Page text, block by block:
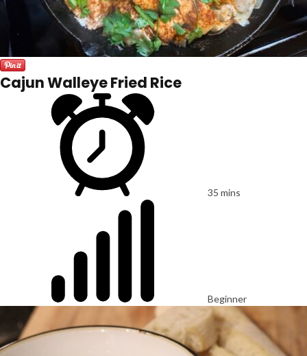
Cajun Walleye Fried Rice
35 mins
Beginner